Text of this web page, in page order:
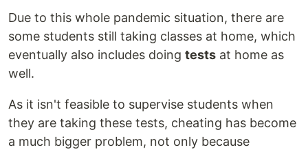
Due to this whole pandemic situation, there are
some students still taking classes at home, which
eventually also includes doing tests at home as
well.
As it isn't feasible to supervise students when
they are taking these tests, cheating has become
a much bigger problem, not only because